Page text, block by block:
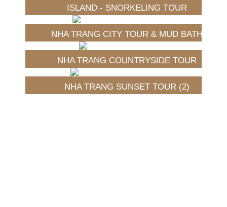
ISLAND - SNORKELING TOUR
NHA TRANG CITY TOUR & MUD BATH
NHA TRANG COUNTRYSIDE TOUR
NHA TRANG SUNSET TOUR (2)